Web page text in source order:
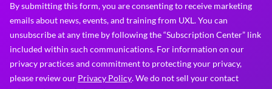
By submitting this form, you are consenting to receive marketing
emails about news, events, and training from UXL. You can
unsubscribe at any time by following the “Subscription Center” link
included within such communications. For information on our
privacy practices and commitment to protecting your privacy,
please review our Privacy Policy. We do not sell your contact